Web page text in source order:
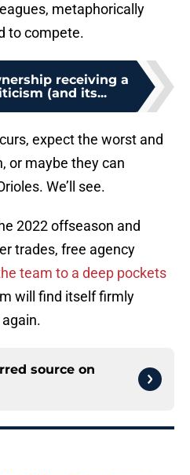
metaphorically
to compete.
receiving a
(and its...
expect the worst and
or maybe they can
We’ll see.
2022 offseason and
trades, free agency
team to a deep pockets
will find itself firmly
source on